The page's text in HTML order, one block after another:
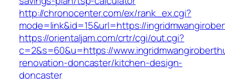
http://chronocenter.com/ex/rank_ex.cgi?
mode=link&id=15&url=https://
https://orientaljam.com/crtr/cgi/out.cgi?
c=2&s=60&u=https://
renovation-doncaster/kitchen-design-
doncaster